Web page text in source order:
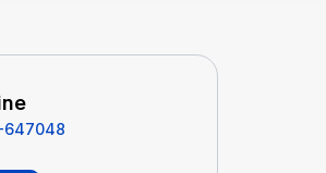
647048